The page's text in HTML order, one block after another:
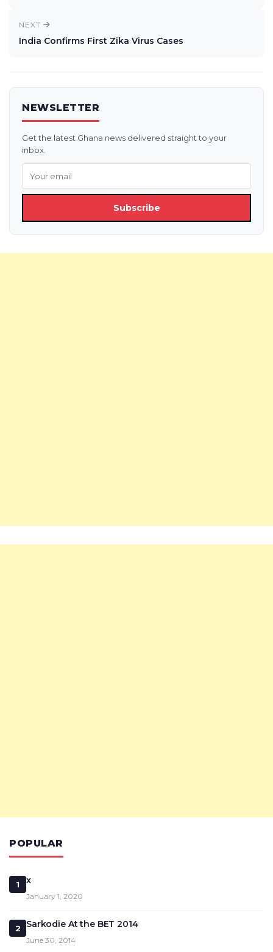
NEXT
India Confirms First Zika Virus Cases
NEWSLETTER
Get the latest Ghana news delivered straight to your
inbox.
Subscribe
POPULAR
1 x
January 1, 2020
2 Sarkodie At the BET 2014
June 30, 2014